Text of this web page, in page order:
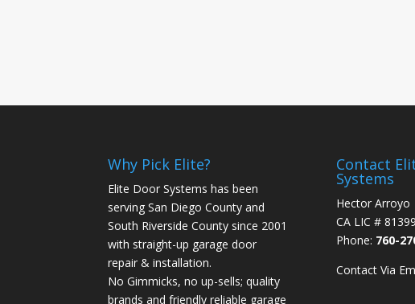
Why Pick Elite?
Elite Door Systems has been
serving San Diego County and
South Riverside County since 2001
with straight-up garage door
repair & installation.
No Gimmicks, no up-sells; quality
brands and friendly reliable garage
Contact
Systems
Hector Arroyo
CA LIC #
Phone: 760-
Contact Via